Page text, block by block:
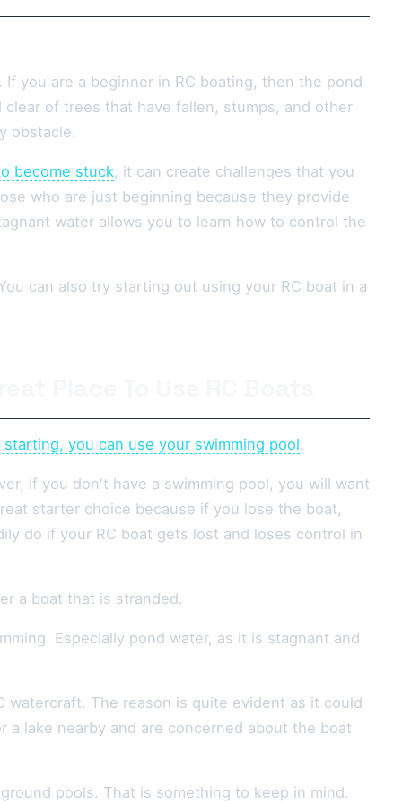
you are a beginner in RC boating, then the pond
of trees that have fallen, stumps, and other
obstacle.
become stuck, it can create challenges that you
who are just beginning because they provide
water allows you to learn how to control the
can also try starting out using your RC boat in a
you can use your swimming pool.
if you don't have a swimming pool, you will want
starter choice because if you lose the boat,
do if your RC boat gets lost and loses control in
a boat that is stranded.
Especially pond water, as it is stagnant and
watercraft. The reason is quite evident as it could
lake nearby and are concerned about the boat
pools. That is something to keep in mind.